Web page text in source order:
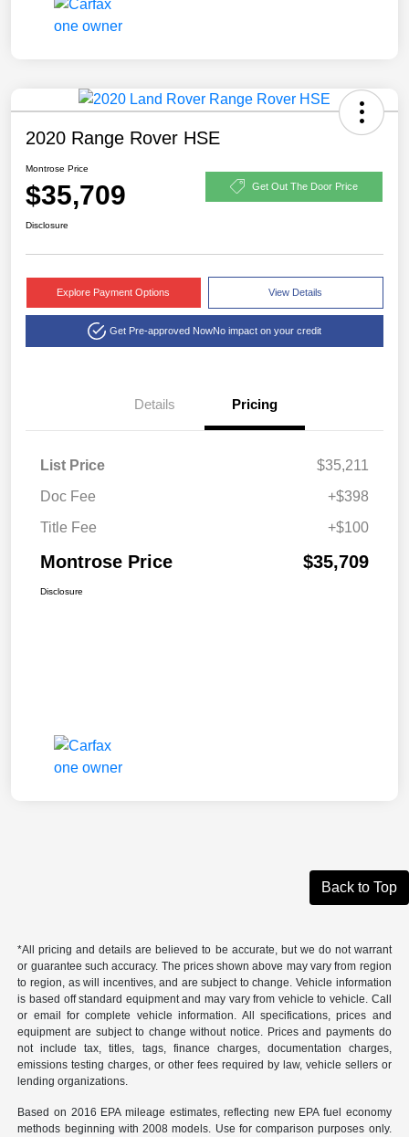
2020 Range Rover HSE
Montrose Price
$35,709 Get Out The Door Price
Disclosure
Explore Payment Options View Details
Get Pre-approved NowNo impact on your credit
Details Pricing
List Price
$35,211
Doc Fee
+$398
Title Fee
+$100
Montrose Price $35,709
Disclosure
Back to Top
*All pricing and details are believed to be accurate, but we do not warrant
or guarantee such accuracy. The prices shown above may vary from region
to region, as will incentives, and are subject to change. Vehicle information
is based off standard equipment and may vary from vehicle to vehicle. Call
or email for complete vehicle information. All specifications, prices and
equipment are subject to change without notice. Prices and payments do
not include tax, titles, tags, finance charges, documentation charges,
emissions testing charges, or other fees required by law, vehicle sellers or
lending organizations.
Based on 2016 EPA mileage estimates, reflecting new EPA fuel economy
methods beginning with 2008 models. Use for comparison purposes only.